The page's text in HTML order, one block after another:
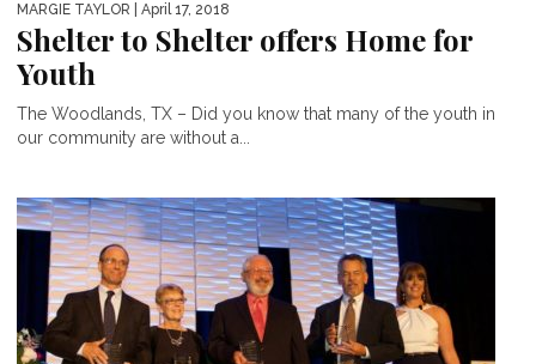
MARGIE TAYLOR | April 17, 2018
Shelter to Shelter offers Home for
Youth
The Woodlands, TX – Did you know that many of the youth in
our community are without a...